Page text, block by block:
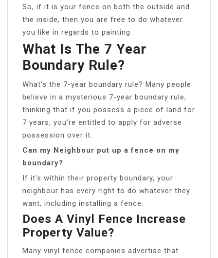
So, if it is your fence on both the outside and
the inside, then you are free to do whatever
you like in regards to painting.
What Is The 7 Year
Boundary Rule?
What’s the 7-year boundary rule? Many people
believe in a mysterious 7-year boundary rule,
thinking that if you possess a piece of land for
7 years, you’re entitled to apply for adverse
possession over it.
Can my Neighbour put up a fence on my
boundary?
If it’s within their property boundary, your
neighbour has every right to do whatever they
want, including installing a fence.
Does A Vinyl Fence Increase
Property Value?
Many vinyl fence companies advertise that